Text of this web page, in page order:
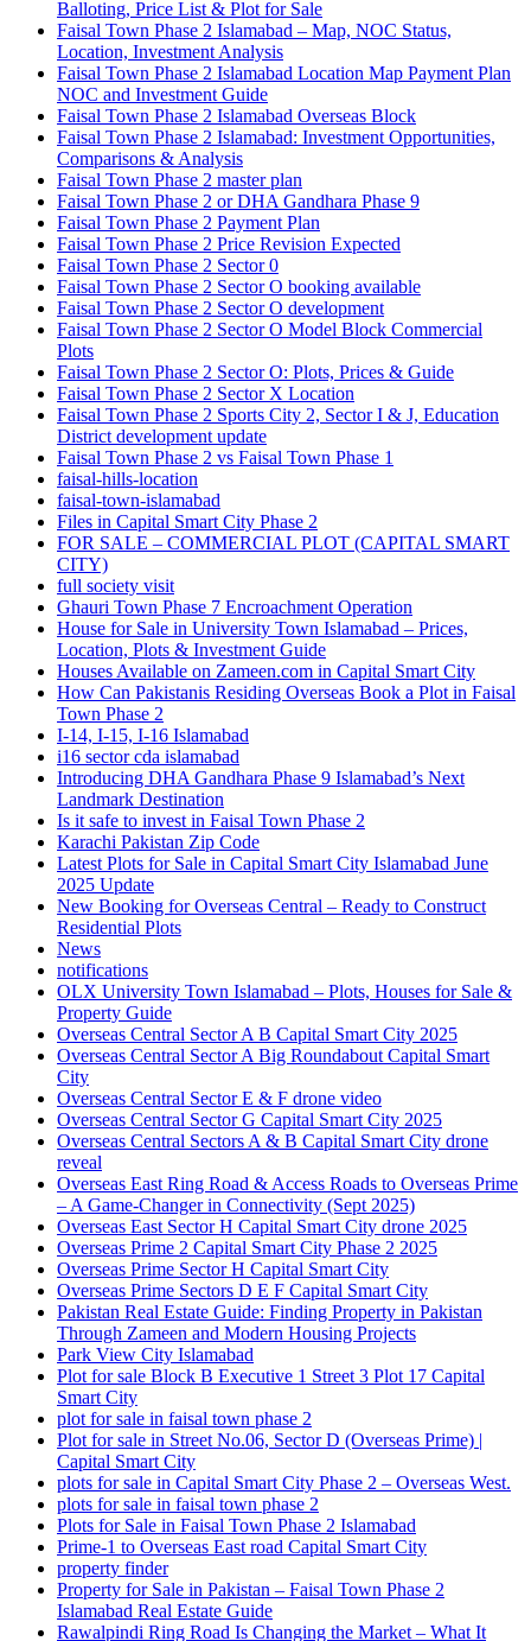
Balloting, Price List & Plot for Sale
Faisal Town Phase 2 Islamabad – Map, NOC Status,
Location, Investment Analysis
Faisal Town Phase 2 Islamabad Location Map Payment Plan
NOC and Investment Guide
Faisal Town Phase 2 Islamabad Overseas Block
Faisal Town Phase 2 Islamabad: Investment Opportunities,
Comparisons & Analysis
Faisal Town Phase 2 master plan
Faisal Town Phase 2 or DHA Gandhara Phase 9
Faisal Town Phase 2 Payment Plan
Faisal Town Phase 2 Price Revision Expected
Faisal Town Phase 2 Sector 0
Faisal Town Phase 2 Sector O booking available
Faisal Town Phase 2 Sector O development
Faisal Town Phase 2 Sector O Model Block Commercial
Plots
Faisal Town Phase 2 Sector O: Plots, Prices & Guide
Faisal Town Phase 2 Sector X Location
Faisal Town Phase 2 Sports City 2, Sector I & J, Education
District development update
Faisal Town Phase 2 vs Faisal Town Phase 1
faisal-hills-location
faisal-town-islamabad
Files in Capital Smart City Phase 2
FOR SALE – COMMERCIAL PLOT (CAPITAL SMART
CITY)
full society visit
Ghauri Town Phase 7 Encroachment Operation
House for Sale in University Town Islamabad – Prices,
Location, Plots & Investment Guide
Houses Available on Zameen.com in Capital Smart City
How Can Pakistanis Residing Overseas Book a Plot in Faisal
Town Phase 2
I-14, I-15, I-16 Islamabad
i16 sector cda islamabad
Introducing DHA Gandhara Phase 9 Islamabad’s Next
Landmark Destination
Is it safe to invest in Faisal Town Phase 2
Karachi Pakistan Zip Code
Latest Plots for Sale in Capital Smart City Islamabad June
2025 Update
New Booking for Overseas Central – Ready to Construct
Residential Plots
News
notifications
OLX University Town Islamabad – Plots, Houses for Sale &
Property Guide
Overseas Central Sector A B Capital Smart City 2025
Overseas Central Sector A Big Roundabout Capital Smart
City
Overseas Central Sector E & F drone video
Overseas Central Sector G Capital Smart City 2025
Overseas Central Sectors A & B Capital Smart City drone
reveal
Overseas East Ring Road & Access Roads to Overseas Prime
– A Game-Changer in Connectivity (Sept 2025)
Overseas East Sector H Capital Smart City drone 2025
Overseas Prime 2 Capital Smart City Phase 2 2025
Overseas Prime Sector H Capital Smart City
Overseas Prime Sectors D E F Capital Smart City
Pakistan Real Estate Guide: Finding Property in Pakistan
Through Zameen and Modern Housing Projects
Park View City Islamabad
Plot for sale Block B Executive 1 Street 3 Plot 17 Capital
Smart City
plot for sale in faisal town phase 2
Plot for sale in Street No.06, Sector D (Overseas Prime) |
Capital Smart City
plots for sale in Capital Smart City Phase 2 – Overseas West.
plots for sale in faisal town phase 2
Plots for Sale in Faisal Town Phase 2 Islamabad
Prime-1 to Overseas East road Capital Smart City
property finder
Property for Sale in Pakistan – Faisal Town Phase 2
Islamabad Real Estate Guide
Rawalpindi Ring Road Is Changing the Market – What It